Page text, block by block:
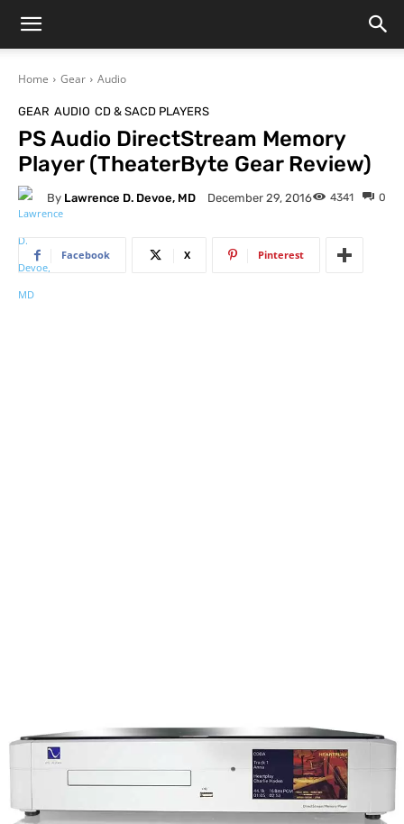
Home Gear Audio
GEAR AUDIO CD & SACD PLAYERS
PS Audio DirectStream Memory
Player (TheaterByte Gear Review)
By Lawrence D. Devoe, MD December 29, 2016 0
4341
Facebook X Pinterest